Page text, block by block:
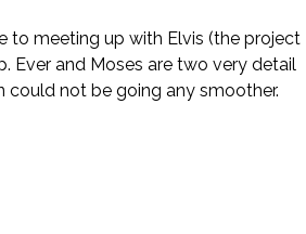
to meeting up with Elvis (the project
Ever and Moses are two very detail
not be going any smoother.